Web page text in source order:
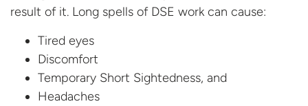
result of it. Long spells of DSE work can cause:
Tired eyes
Discomfort
Temporary Short Sightedness, and
Headaches